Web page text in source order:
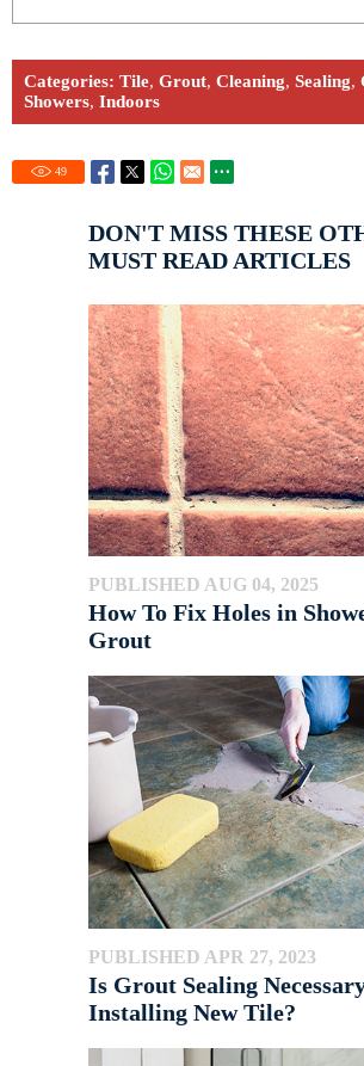
Categories: Tile, Grout, Cleaning, Sealing,
Showers, Indoors
49
DON'T MISS THESE
MUST READ ARTICLES
PUBLISHED AUG 04, 2025
How To Fix Holes in
Grout
PUBLISHED APR 27, 2023
Is Grout Sealing
Installing New Tile?